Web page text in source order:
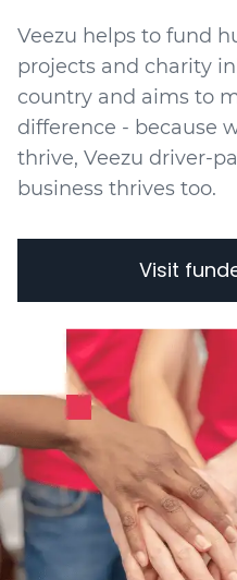
Veezu helps to fund
projects and charity
country and aims to
difference - because
thrive, Veezu driver-
business thrives too.
Visit